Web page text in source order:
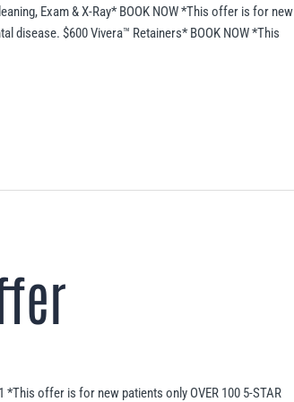
Exam & X-Ray* BOOK NOW *This offer is for new
disease. $600 Vivera™ Retainers* BOOK NOW *This
offer is for new patients only OVER 100 5-STAR